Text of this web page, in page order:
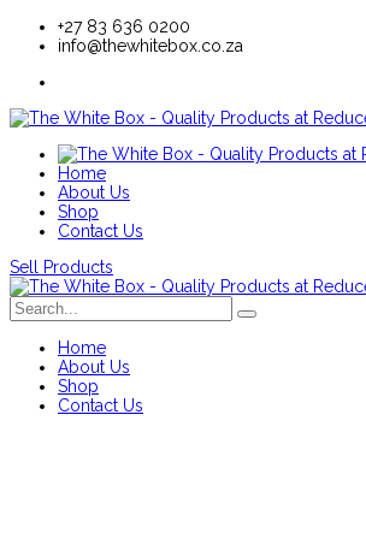
+27 83 636 0200
info@thewhitebox.co.za
Home
About Us
Shop
Contact Us
Sell Products
Home
About Us
Shop
Contact Us